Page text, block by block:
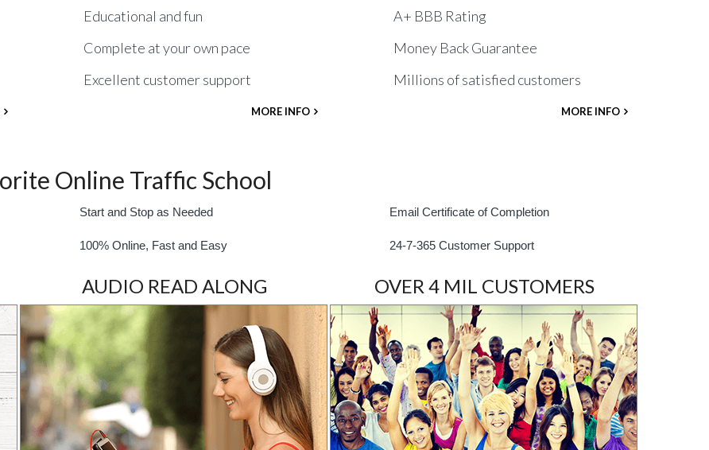
Educational and fun
Complete at your own pace
Excellent customer support
MORE INFO
A+ BBB Rating
Money Back Guarantee
Millions of satisfied customers
MORE INFO
Online Traffic School
Start and Stop as Needed
100% Online, Fast and Easy
Email Certificate of Completion
24-7-365 Customer Support
AUDIO READ ALONG OVER 4 MIL CUSTOMERS